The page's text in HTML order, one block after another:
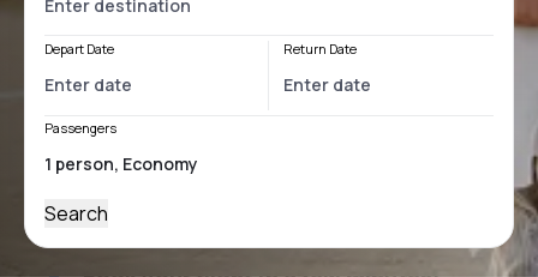
Depart Date Return Date
Passengers
Search